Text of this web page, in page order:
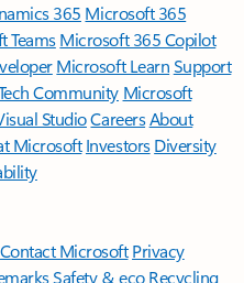
365 Microsoft 365
TeamsMicrosoft 365 Copilot
Microsoft LearnSupport
Community Microsoft
StudioCareersAbout
Microsoft Investors Diversity
Contact Microsoft Privacy
Safety & eco Recycling